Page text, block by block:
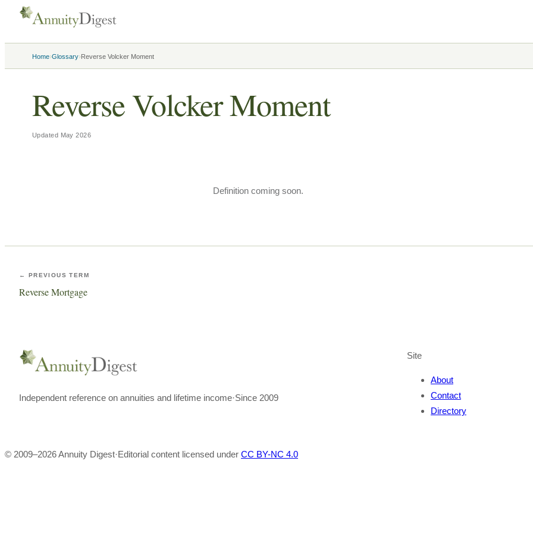
Home›Glossary›Reverse Volcker Moment
Reverse Volcker Moment
Updated May 2026
Definition coming soon.
← PREVIOUS TERM
Reverse Mortgage
Independent reference on annuities and lifetime income·Since 2009
Site
About
Contact
Directory
© 2009–2026Annuity Digest·Editorial content licensed under CC BY-NC 4.0